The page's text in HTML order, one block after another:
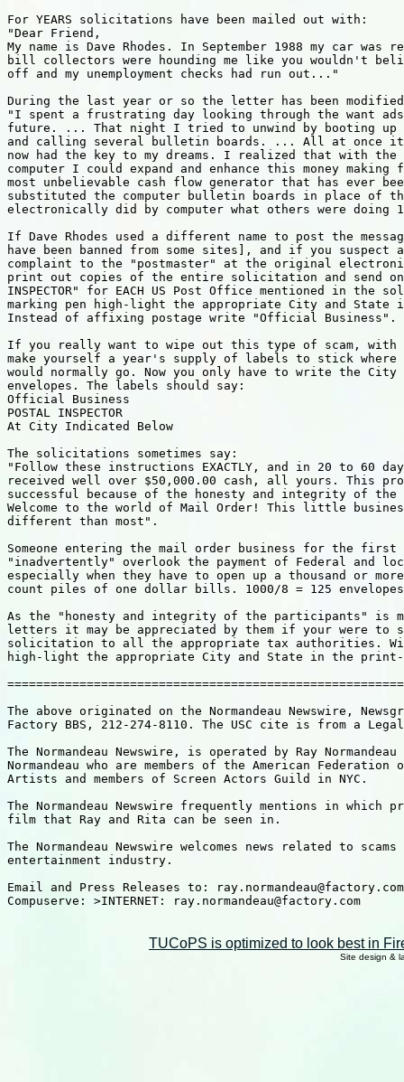
For YEARS solicitations have been mailed out with:
"Dear Friend,
My name is Dave Rhodes. In September 1988 my car was
bill collectors were hounding me like you wouldn't
off and my unemployment checks had run out..."
During the last year or so the letter has been
"I spent a frustrating day looking through the want
future. ... That night I tried to unwind by booting up
and calling several bulletin boards. ... All at once it
now had the key to my dreams. I realized that with the
computer I could expand and enhance this money
most unbelievable cash flow generator that has ever
substituted the computer bulletin boards in place of
electronically did by computer what others were doing
If Dave Rhodes used a different name to post the
have been banned from some sites], and if you suspect
complaint to the "postmaster" at the original
print out copies of the entire solicitation and send one
INSPECTOR" for EACH US Post Office mentioned in the
marking pen high-light the appropriate City and
Instead of affixing postage write "Official Business".
If you really want to wipe out this type of scam, with
make yourself a year's supply of labels to stick where
would normally go. Now you only have to write the City
envelopes. The labels should say:
Official Business
POSTAL INSPECTOR
At City Indicated Below
The solicitations sometimes say:
"Follow these instructions EXACTLY, and in 20 to 60
received well over $50,000.00 cash, all yours. This
successful because of the honesty and integrity of
Welcome to the world of Mail Order! This little
different than most".
Someone entering the mail order business for the first
"inadvertently" overlook the payment of Federal and
especially when they have to open up a thousand or
count piles of one dollar bills. 1000/8 = 125
As the "honesty and integrity of the participants" is
letters it may be appreciated by them if your were to
solicitation to all the appropriate tax authorities.
high-light the appropriate City and State in the
The above originated on the Normandeau Newswire,
Factory BBS, 212-274-8110. The USC cite is from a Legal
The Normandeau Newswire, is operated by Ray
Normandeau who are members of the American
Artists and members of Screen Actors Guild in NYC.
The Normandeau Newswire frequently mentions in
film that Ray and Rita can be seen in.
The Normandeau Newswire welcomes news related to
entertainment industry.
Email and Press Releases to: ray.normandeau@factory.com
Compuserve: >INTERNET: ray.normandeau@factory.com
TUCoPS is optimized to look best in
Site design &